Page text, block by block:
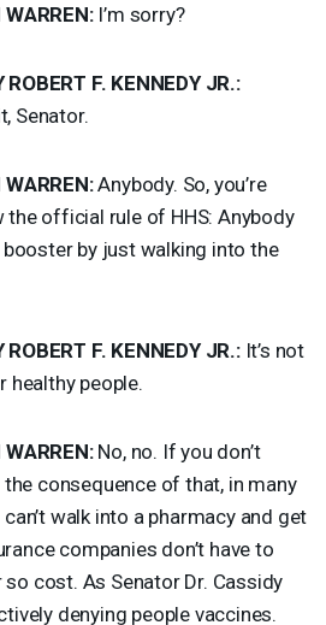
WARREN:I’m sorry?
ROBERT F. KENNEDYJR.:
Senator.
WARREN:Anybody. So, you’re
the official rule of HHS: Anybody
by just walking into the
ROBERT F. KENNEDYJR.:It’s not
people.
WARREN:No, no. If you don’t
consequence of that, in many
walk into a pharmacy and get
companies don’t have to
cost. As Senator Dr. Cassidy
denying people vaccines.